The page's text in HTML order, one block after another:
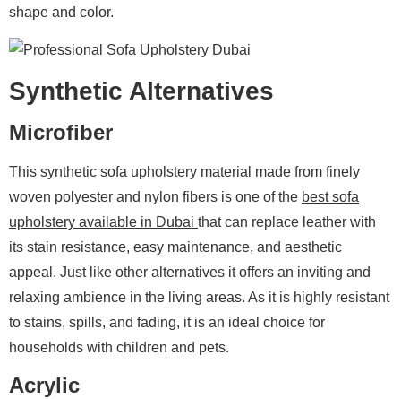
shape and color.
Synthetic Alternatives
Microfiber
This synthetic sofa upholstery material made from finely
woven polyester and nylon fibers is one of the best sofa
upholstery available in Dubai that can replace leather with
its stain resistance, easy maintenance, and aesthetic
appeal. Just like other alternatives it offers an inviting and
relaxing ambience in the living areas. As it is highly resistant
to stains, spills, and fading, it is an ideal choice for
households with children and pets.
Acrylic